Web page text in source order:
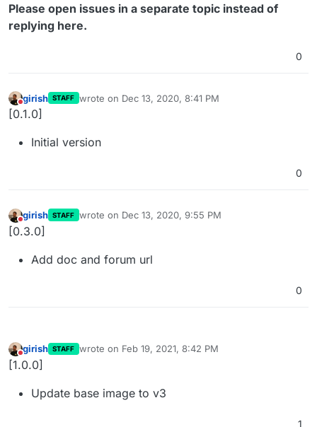
Please open issues in a separate topic instead of
replying here.
0
Do not disturb
girish STAFF wrote on Dec 13, 2020, 8:41 PM
last edited by
[0.1.0]
Initial version
0
Do not disturb
girish STAFF wrote on Dec 13, 2020, 9:55 PM
last edited by
[0.3.0]
Add doc and forum url
0
Do not disturb
girish STAFF wrote on Feb 19, 2021, 8:42 PM
last edited by
[1.0.0]
Update base image to v3
1